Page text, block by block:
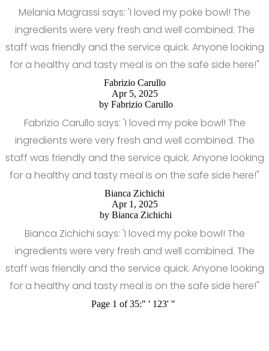
Melania Magrassi says: 'I loved my poke bowl! The
ingredients were very fresh and well combined. The
staff was friendly and the service quick. Anyone looking
for a healthy and tasty meal is on the safe side here!"
Fabrizio Carullo
Apr 5, 2025
by Fabrizio Carullo
Fabrizio Carullo says: 'I loved my poke bowl! The
ingredients were very fresh and well combined. The
staff was friendly and the service quick. Anyone looking
for a healthy and tasty meal is on the safe side here!"
Bianca Zichichi
Apr 1, 2025
by Bianca Zichichi
Bianca Zichichi says: 'I loved my poke bowl! The
ingredients were very fresh and well combined. The
staff was friendly and the service quick. Anyone looking
for a healthy and tasty meal is on the safe side here!"
Page 1 of 35:" ' 1 23' "